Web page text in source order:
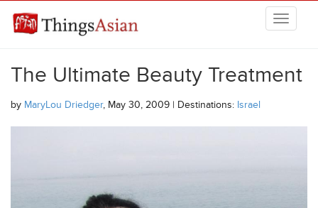
THINGSASIAN
The Ultimate Beauty Treatment
by MaryLou Driedger, May 30, 2009 | Destinations: Israel